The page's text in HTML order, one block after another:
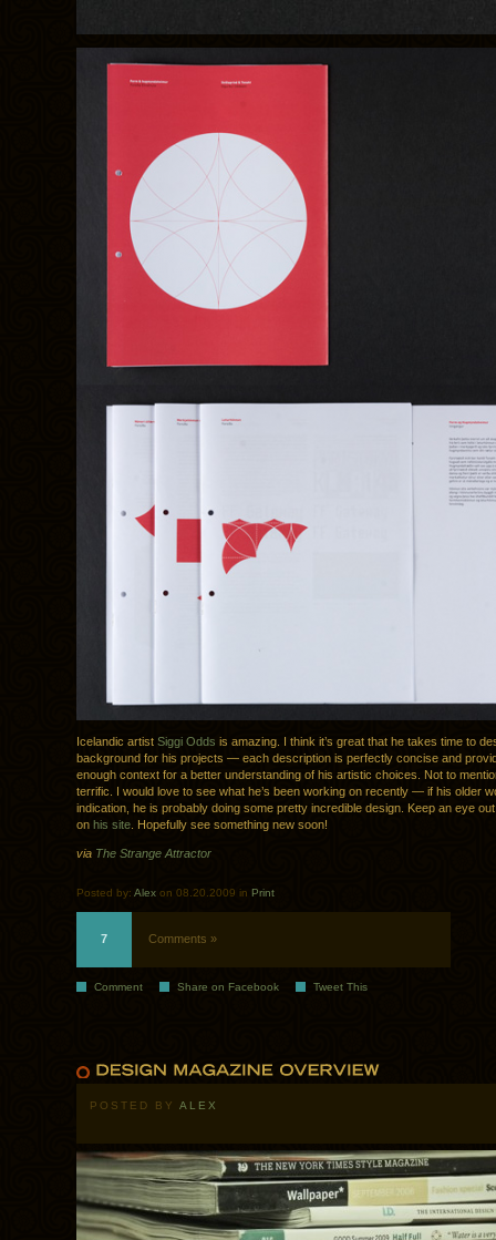
Icelandic artist Siggi Odds is amazing. I think it’s great that he takes time to
background for his projects — each description is perfectly concise and
enough context for a better understanding of his artistic choices. Not to
terrific. I would love to see what he’s been working on recently — if his older
indication, he is probably doing some pretty incredible design. Keep an eye
on his site . Hopefully see something new soon!
via The Strange Attractor
Posted by: Alex on 08.20.2009 in Print
7 Comments »
Comment Share on Facebook Tweet This
POSTED BY ALEX